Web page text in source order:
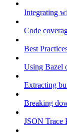
Integrating
Code
Best
Using Bazel
Extracting
Breaking
JSON Trace